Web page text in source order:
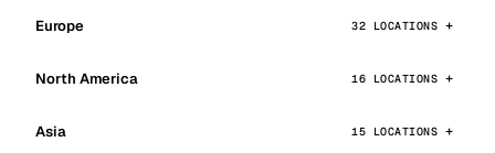
Europe 32 LOCATIONS
North America 16 LOCATIONS
Asia 15 LOCATIONS